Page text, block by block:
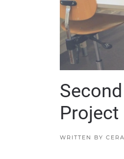
Project
WRITTEN BY